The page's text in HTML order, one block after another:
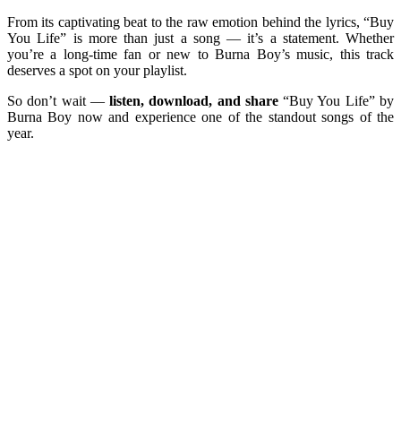
From its captivating beat to the raw emotion behind the lyrics, “Buy
You Life” is more than just a song — it’s a statement. Whether
you’re a long-time fan or new to Burna Boy’s music, this track
deserves a spot on your playlist.
So don’t wait —listen, download, and share“Buy You Life” by
Burna Boy now and experience one of the standout songs of the
year.